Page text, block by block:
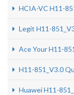
HCIA-VC H11-
Legit H11-
Ace Your H11-
H11-851_V3.0
Huawei H11-